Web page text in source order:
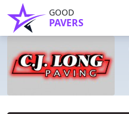
GOOD
PAVERS